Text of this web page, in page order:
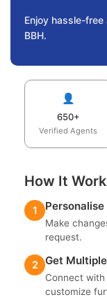
Enjoy hassle-
BBH.
👤
650+
Verified Agents
How It
1
Make
request.
2 Get
Connect
customize